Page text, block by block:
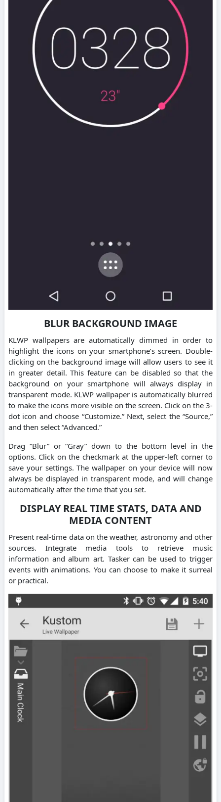
BLUR BACKGROUND IMAGE
KLWP wallpapers are automatically dimmed in order to
highlight the icons on your smartphone’s screen. Double-
clicking on the background image will allow users to see it
in greater detail. This feature can be disabled so that the
background on your smartphone will always display in
transparent mode. KLWP wallpaper is automatically blurred
to make the icons more visible on the screen. Click on the 3-
dot icon and choose “Customize.” Next, select the “Source,”
and then select “Advanced.”
Drag “Blur” or “Gray” down to the bottom level in the
options. Click on the checkmark at the upper-left corner to
save your settings. The wallpaper on your device will now
always be displayed in transparent mode, and will change
automatically after the time that you set.
DISPLAY REAL TIME STATS, DATA AND
MEDIA CONTENT
Present real-time data on the weather, astronomy and other
sources. Integrate media tools to retrieve music
information and album art. Tasker can be used to trigger
events with animations. You can choose to make it surreal
or practical.